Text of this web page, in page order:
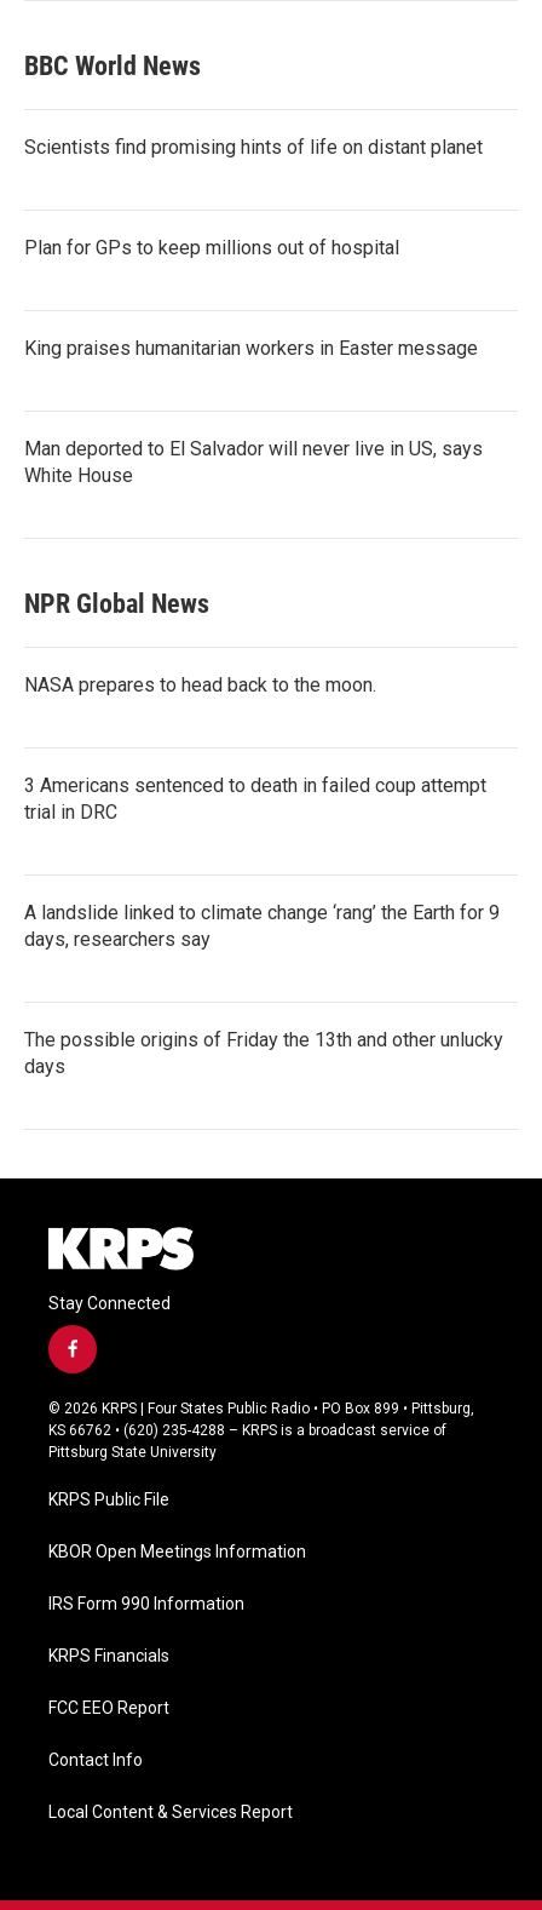
BBC World News
Scientists find promising hints of life on distant planet
Plan for GPs to keep millions out of hospital
King praises humanitarian workers in Easter message
Man deported to El Salvador will never live in US, says
White House
NPR Global News
NASA prepares to head back to the moon.
3 Americans sentenced to death in failed coup attempt
trial in DRC
A landslide linked to climate change ‘rang’ the Earth for 9
days, researchers say
The possible origins of Friday the 13th and other unlucky
days
Stay Connected
f
a
c
e
b
o
k
© 2026 KRPS | Four States Public Radio • PO Box 899 • Pittsburg,
KS 66762 • (620) 235-4288 – KRPS is a broadcast service of
Pittsburg State University
KRPS Public File
KBOR Open Meetings Information
IRS Form 990 Information
KRPS Financials
FCC EEO Report
Contact Info
Local Content & Services Report